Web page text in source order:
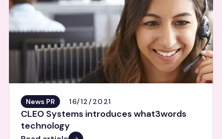
News PR 16/12/2021
CLEO Systems introduces what3words
technology